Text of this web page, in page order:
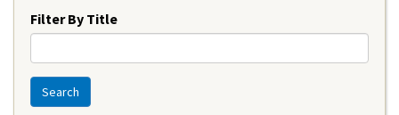
Filter By Title
Search